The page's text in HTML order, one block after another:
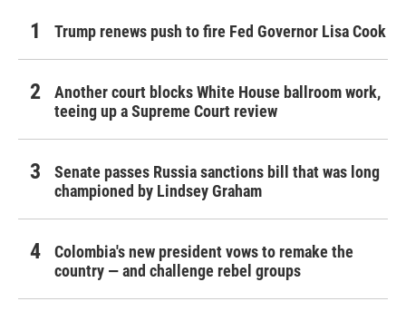
Trump renews push to fire Fed Governor Lisa Cook
Another court blocks White House ballroom work,
teeing up a Supreme Court review
Senate passes Russia sanctions bill that was long
championed by Lindsey Graham
Colombia's new president vows to remake the
country — and challenge rebel groups